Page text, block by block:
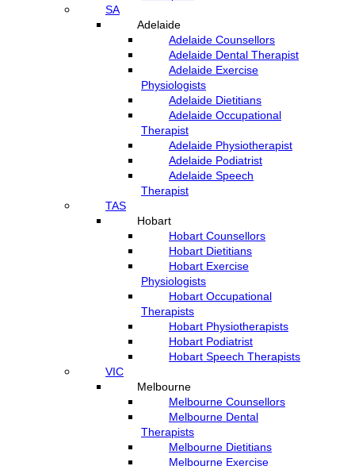
SA
Adelaide
Adelaide Counsellors
Adelaide Dental Therapist
Adelaide Exercise
Physiologists
Adelaide Dietitians
Adelaide Occupational
Therapist
Adelaide Physiotherapist
Adelaide Podiatrist
Adelaide Speech
Therapist
TAS
Hobart
Hobart Counsellors
Hobart Dietitians
Hobart Exercise
Physiologists
Hobart Occupational
Therapists
Hobart Physiotherapists
Hobart Podiatrist
Hobart Speech Therapists
VIC
Melbourne
Melbourne Counsellors
Melbourne Dental
Therapists
Melbourne Dietitians
Melbourne Exercise